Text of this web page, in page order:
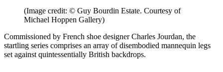
(Image credit: © Guy Bourdin Estate. Courtesy of
Michael Hoppen Gallery)
Commissioned by French shoe designer Charles Jourdan, the
startling series comprises an array of disembodied mannequin legs
set against quintessentially British backdrops.